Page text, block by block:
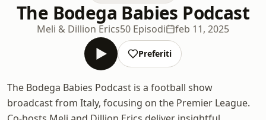
The Bodega Babies Podcast
Meli & Dillion Erics50 Episodi feb 11, 2025
Preferiti
The Bodega Babies Podcast is a football show
broadcast from Italy, focusing on the Premier League.